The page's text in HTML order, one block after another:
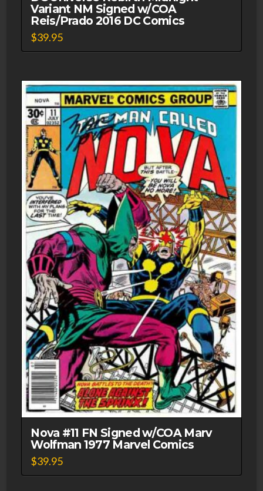
Variant NM Signed w/COA
Reis/Prado 2016 DC Comics
$39.95
multiple
variants.
The
options
may
be
chosen
on
the
product
page
Nova #11 FN Signed w/COA Marv
Wolfman 1977 Marvel Comics
$39.95